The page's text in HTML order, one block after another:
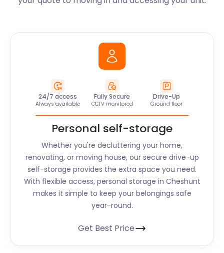
24/7 access
Always available
Fully Secure
CCTV monitored
Drive-Up
Ground floor
Personal self-storage
Whether you're decluttering your home,
renovating, or moving house, our secure drive-up
self-storage provides the extra space you need.
With flexible access, personal storage in Cheshunt
makes it simple to keep your belongings safe
year-round.
Get Best Price